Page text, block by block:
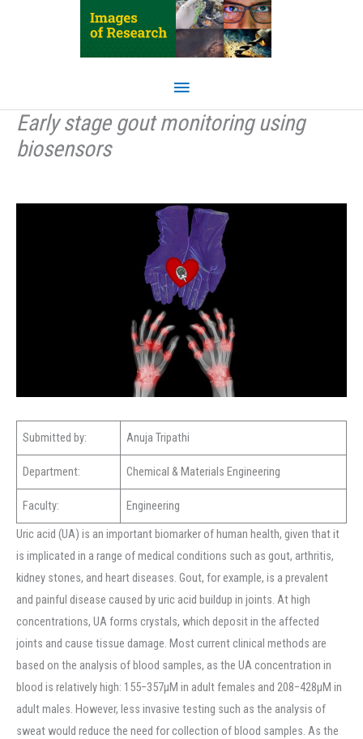
Main
Menu
Early stage gout monitoring using
biosensors
Submitted by: Anuja Tripathi
Department: Chemical & Materials Engineering
Faculty:
Engineering
Uric acid (UA) is an important biomarker of human health, given that it
is implicated in a range of medical conditions such as gout, arthritis,
kidney stones, and heart diseases. Gout, for example, is a prevalent
and painful disease caused by uric acid buildup in joints. At high
concentrations, UA forms crystals, which deposit in the affected
joints and cause tissue damage. Most current clinical methods are
based on the analysis of blood samples, as the UA concentration in
blood is relatively high: 155−357μM in adult females and 208−428μM in
adult males. However, less invasive testing such as the analysis of
sweat would reduce the need for collection of blood samples. As the